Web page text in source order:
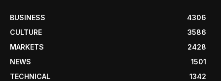
BUSINESS
4306
CULTURE
3586
MARKETS
2428
NEWS
1501
TECHNICAL
1342